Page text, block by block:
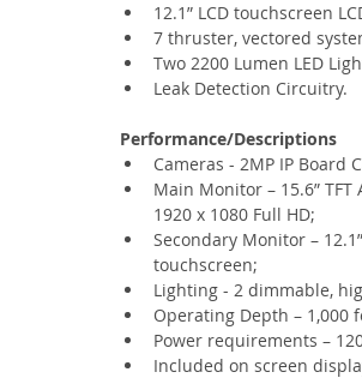
12.1” LCD touchscreen
7 thruster, vectored
Two 2200 Lumen LED
Leak Detection Circuitry.
Performance/Descriptions
Cameras - 2MP IP Board
Main Monitor – 15.6” TFT
1920 x 1080 Full HD;
Secondary Monitor –
touchscreen;
Lighting - 2 dimmable,
Operating Depth – 1,000
Power requirements –
Included on screen